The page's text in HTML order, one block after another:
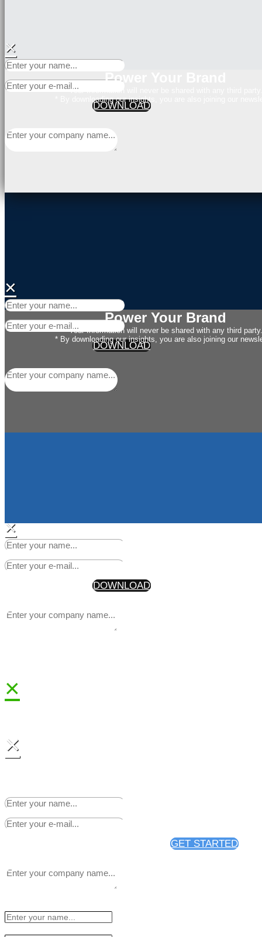
×
DOWNLOAD
Power Your Brand
Your Information will never be shared with any third party.
* By downloading our insights, you are also joining our
×
DOWNLOAD
Power Your Brand
Your Information will never be shared with any third party.
* By downloading our insights, you are also joining our
×
DOWNLOAD
Your Information will never be shared with any third party.
×
GET STARTED
×